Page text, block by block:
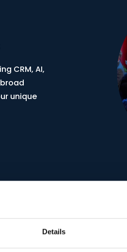
Details
CRM, AI,
unique
My approach is